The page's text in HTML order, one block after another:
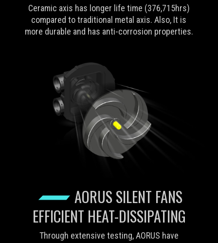
Ceramic axis has longer life time (376,715hrs)
compared to traditional metal axis. Also, It is
more durable and has anti-corrosion properties.
AORUS SILENT FANS
EFFICIENT HEAT-DISSIPATING
Through extensive testing, AORUS have